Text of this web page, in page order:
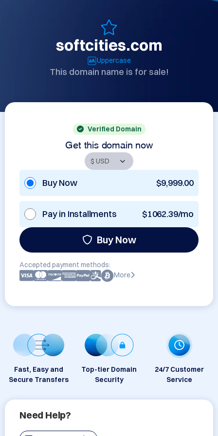
softcities.com
Uppercase
This domain name is for sale!
Verified Domain
Get this domain now
Buy Now $9,999.00
Pay in Installments $1062.39/mo
Buy Now
Accepted payment methods:
More
Fast, Easy and
Secure Transfers
Top-tier Domain
Security
24/7 Customer
Service
Need Help?